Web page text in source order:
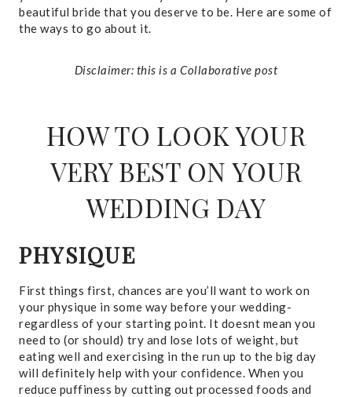
beautiful bride that you deserve to be. Here are some of
the ways to go about it.
Disclaimer: this is a Collaborative post
HOW TO LOOK YOUR
VERY BEST ON YOUR
WEDDING DAY
PHYSIQUE
First things first, chances are you’ll want to work on
your physique in some way before your wedding-
regardless of your starting point. It doesnt mean you
need to (or should) try and lose lots of weight, but
eating well and exercising in the run up to the big day
will definitely help with your confidence. When you
reduce puffiness by cutting out processed foods and